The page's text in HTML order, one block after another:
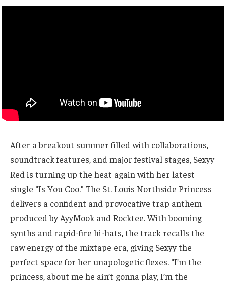
After a breakout summer filled with collaborations,
soundtrack features, and major festival stages, Sexyy
Red is turning up the heat again with her latest
single “Is You Coo.” The St. Louis Northside Princess
delivers a confident and provocative trap anthem
produced by AyyMook and Rocktee. With booming
synths and rapid-fire hi-hats, the track recalls the
raw energy of the mixtape era, giving Sexyy the
perfect space for her unapologetic flexes. “I’m the
princess, about me he ain’t gonna play, I’m the